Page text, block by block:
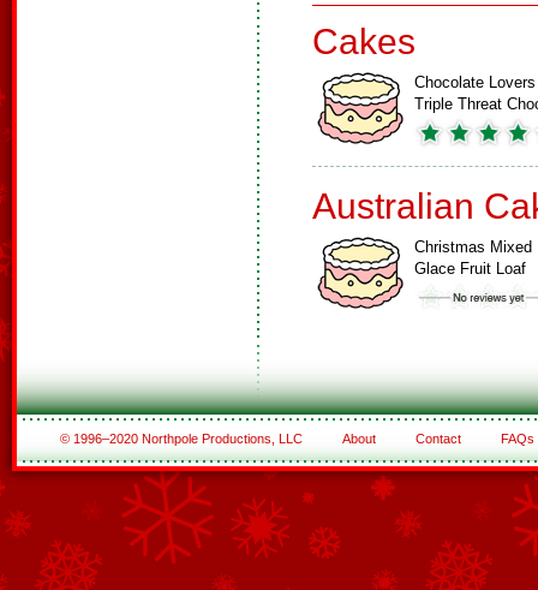
Cakes
Chocolate Lovers
Triple Threat
Australian
Christmas Mixed
Glace Fruit Loaf
© 1996–2020 Northpole Productions, LLC About Contact FAQs